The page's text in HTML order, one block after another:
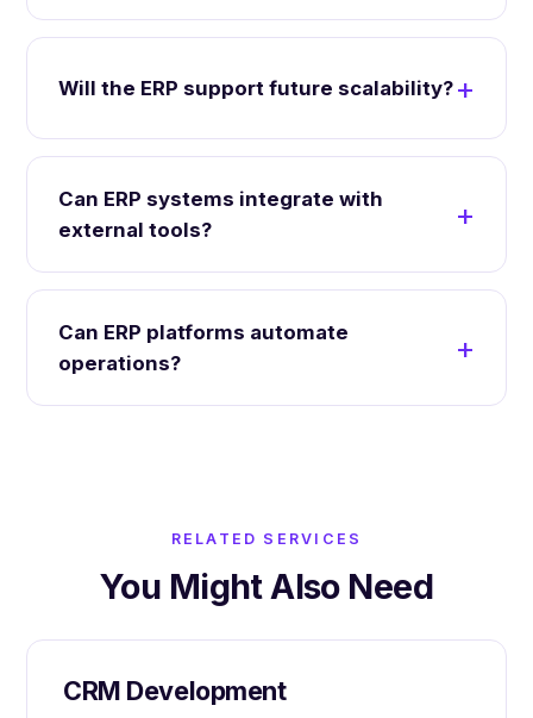
Will the ERP support future scalability?
Can ERP systems integrate with
external tools?
Can ERP platforms automate
operations?
RELATED SERVICES
You Might Also Need
CRM Development